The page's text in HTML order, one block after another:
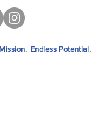
Endless Potential.